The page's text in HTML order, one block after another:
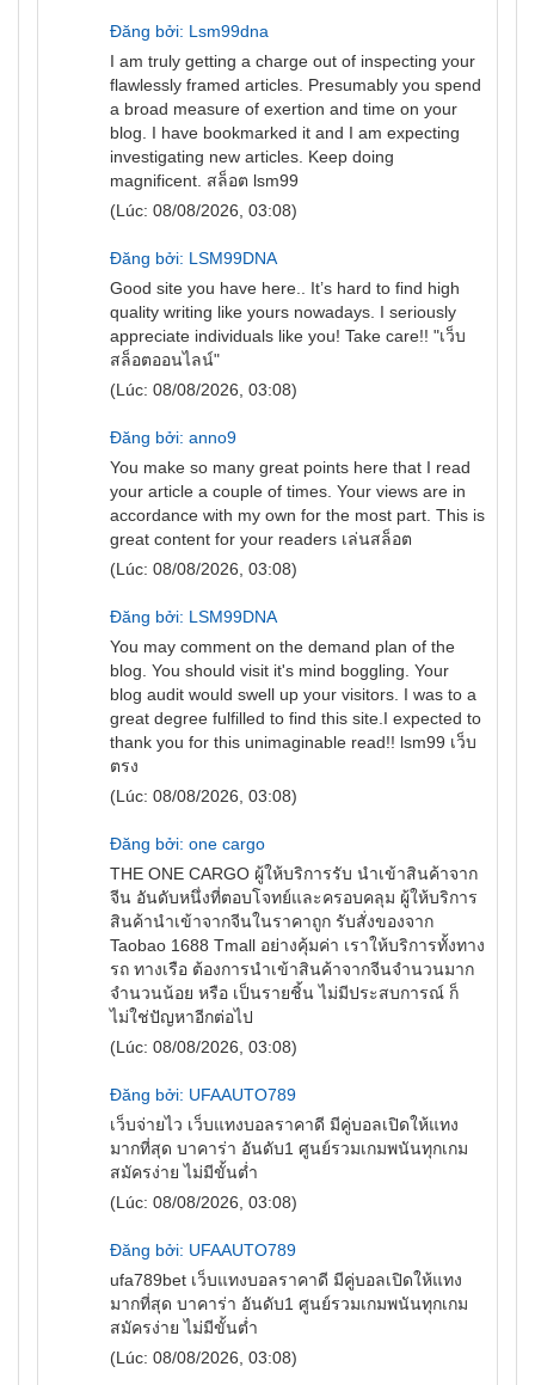
Đăng bởi: Lsm99dna
I am truly getting a charge out of inspecting your
flawlessly framed articles. Presumably you spend
a broad measure of exertion and time on your
blog. I have bookmarked it and I am expecting
investigating new articles. Keep doing
magnificent. สล็อต lsm99
(Lúc: 08/08/2026, 03:08)
Đăng bởi: LSM99DNA
Good site you have here.. It’s hard to find high
quality writing like yours nowadays. I seriously
appreciate individuals like you! Take care!! "เว็บ
สล็อตออนไลน์"
(Lúc: 08/08/2026, 03:08)
Đăng bởi: anno9
You make so many great points here that I read
your article a couple of times. Your views are in
accordance with my own for the most part. This is
great content for your readers เล่นสล็อต
(Lúc: 08/08/2026, 03:08)
Đăng bởi: LSM99DNA
You may comment on the demand plan of the
blog. You should visit it's mind boggling. Your
blog audit would swell up your visitors. I was to a
great degree fulfilled to find this site.I expected to
thank you for this unimaginable read!! lsm99 เว็บ
ตรง
(Lúc: 08/08/2026, 03:08)
Đăng bởi: one cargo
THE ONE CARGO ผู้ให้บริการรับ นำเข้าสินค้าจาก
จีน อันดับหนึ่งที่ตอบโจทย์และครอบคลุม ผู้ให้บริการ
สินค้านำเข้าจากจีนในราคาถูก รับสั่งของจาก
Taobao 1688 Tmall อย่างคุ้มค่า เราให้บริการทั้งทาง
รถ ทางเรือ ต้องการนำเข้าสินค้าจากจีนจำนวนมาก
จำนวนน้อย หรือ เป็นรายชิ้น ไม่มีประสบการณ์ ก็
ไม่ใช่ปัญหาอีกต่อไป
(Lúc: 08/08/2026, 03:08)
Đăng bởi: UFAAUTO789
เว็บจ่ายไว เว็บแทงบอลราคาดี มีคู่บอลเปิดให้แทง
มากที่สุด บาคาร่า อันดับ1 ศูนย์รวมเกมพนันทุกเกม
สมัครง่าย ไม่มีขั้นต่ำ
(Lúc: 08/08/2026, 03:08)
Đăng bởi: UFAAUTO789
ufa789bet เว็บแทงบอลราคาดี มีคู่บอลเปิดให้แทง
มากที่สุด บาคาร่า อันดับ1 ศูนย์รวมเกมพนันทุกเกม
สมัครง่าย ไม่มีขั้นต่ำ
(Lúc: 08/08/2026, 03:08)